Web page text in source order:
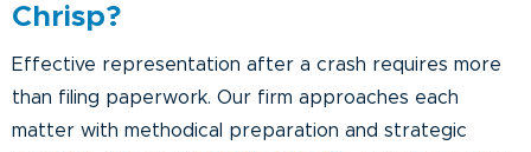
Chrisp?
Effective representation after a crash requires more
than filing paperwork. Our firm approaches each
matter with methodical preparation and strategic